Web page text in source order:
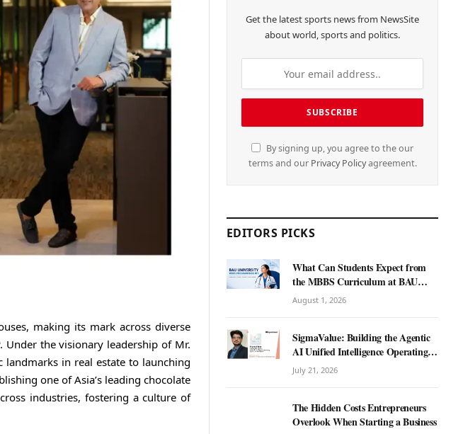
making its mark across diverse
Under the visionary leadership of Mr.
in real estate to launching
one of Asia’s leading chocolate
industries, fostering a culture of
Get the latest sports news from NewsSite
about world, sports and politics.
By signing up, you agree to the our
terms and our Privacy Policyagreement.
EDITORS PICKS
What Can Students Expect from
the MBBS Curriculum at BAU
International University?
August 1, 2026
SigmaValue: Building the Agentic
AI Unified Intelligence Operating
System for Real Estate
July 21, 2026
The Hidden Costs Entrepreneurs
Overlook When Starting a Business